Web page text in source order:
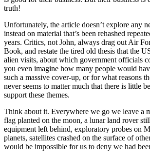
truth!
Unfortunately, the article doesn’t explore any
instead on material that’s been rehashed
years. Critics, not John, always drag out Air
Book, and restate the tired old thesis that the
alien visits, about which government officials
you even imagine how many people would
such a massive cover-up, or for what reasons
never seems to matter much that there is little
support these themes.
Think about it. Everywhere we go we leave a
flag planted on the moon, a lunar land rover
equipment left behind, exploratory probes on
planets, satellites crashed on the surface of
would be impossible for us to deny we had